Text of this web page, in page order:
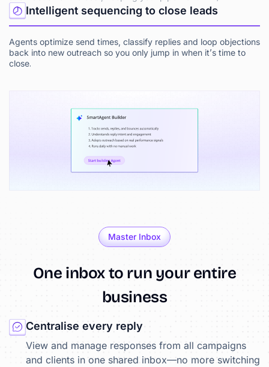
Intelligent sequencing to close leads
Agents optimize send times, classify replies and loop objections
back into new outreach so you only jump in when it’s time to
close.
Master Inbox
One inboxto run your entire
business
Centralise every reply
View and manage responses from all campaigns
and clients in one shared inbox—no more switching